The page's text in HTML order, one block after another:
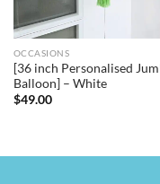
OCCASIONS
[36 inch Personalised
Balloon] – White
$49.00